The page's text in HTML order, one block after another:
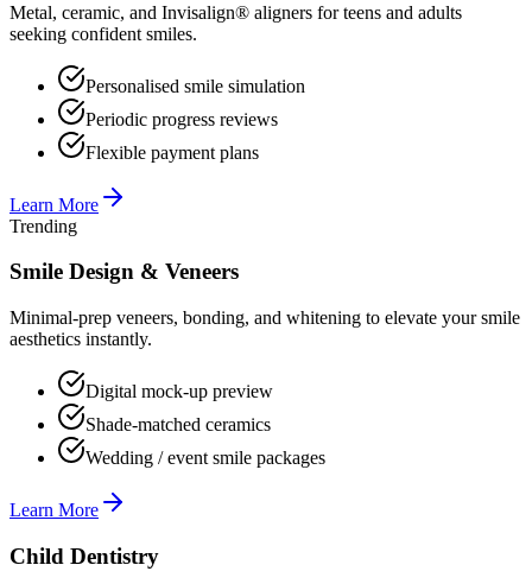
Metal, ceramic, and Invisalign® aligners for teens and adults
seeking confident smiles.
Personalised smile simulation
Periodic progress reviews
Flexible payment plans
Learn More
Trending
Smile Design & Veneers
Minimal-prep veneers, bonding, and whitening to elevate your smile
aesthetics instantly.
Digital mock-up preview
Shade-matched ceramics
Wedding / event smile packages
Learn More
Child Dentistry